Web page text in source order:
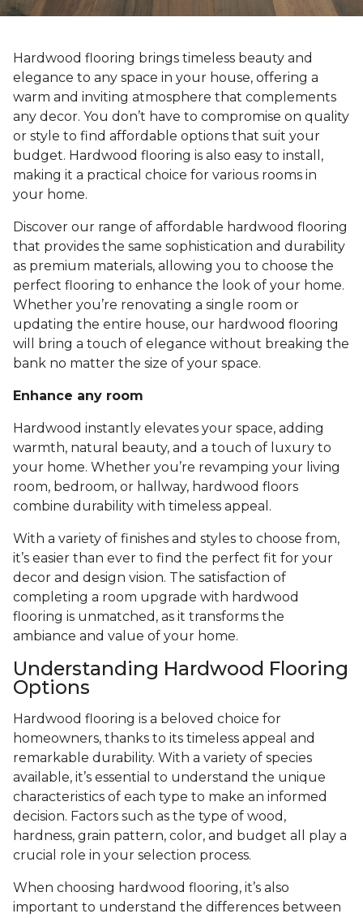
Hardwood flooring brings timeless beauty and
elegance to any space in your house, offering a
warm and inviting atmosphere that complements
any decor. You don’t have to compromise on quality
or style to find affordable options that suit your
budget. Hardwood flooring is also easy to install,
making it a practical choice for various rooms in
your home.
Discover our range of affordable hardwood flooring
that provides the same sophistication and durability
as premium materials, allowing you to choose the
perfect flooring to enhance the look of your home.
Whether you’re renovating a single room or
updating the entire house, our hardwood flooring
will bring a touch of elegance without breaking the
bank no matter the size of your space.
Enhance any room
Hardwood instantly elevates your space, adding
warmth, natural beauty, and a touch of luxury to
your home. Whether you’re revamping your living
room, bedroom, or hallway, hardwood floors
combine durability with timeless appeal.
With a variety of finishes and styles to choose from,
it’s easier than ever to find the perfect fit for your
decor and design vision. The satisfaction of
completing a room upgrade with hardwood
flooring is unmatched, as it transforms the
ambiance and value of your home.
Understanding Hardwood Flooring
Options
Hardwood flooring is a beloved choice for
homeowners, thanks to its timeless appeal and
remarkable durability. With a variety of species
available, it’s essential to understand the unique
characteristics of each type to make an informed
decision. Factors such as the type of wood,
hardness, grain pattern, color, and budget all play a
crucial role in your selection process.
When choosing hardwood flooring, it’s also
important to understand the differences between